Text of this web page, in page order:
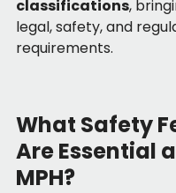
classifications,
legal, safety, and
requirements.
What Safety
Are Essential
MPH?